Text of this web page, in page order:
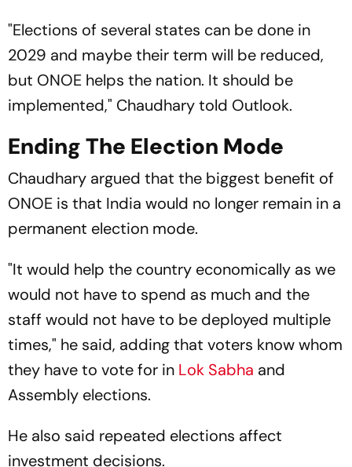
"Elections of several states can be done in
2029 and maybe their term will be reduced,
but ONOE helps the nation. It should be
implemented," Chaudhary told Outlook.
Ending The Election Mode
Chaudhary argued that the biggest benefit of
ONOE is that India would no longer remain in a
permanent election mode.
"It would help the country economically as we
would not have to spend as much and the
staff would not have to be deployed multiple
times," he said, adding that voters know whom
they have to vote for in Lok Sabha and
Assembly elections.
He also said repeated elections affect
investment decisions.